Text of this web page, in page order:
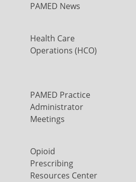
PAMED News
Health Care
Operations (HCO)
PAMED Practice
Administrator
Meetings
Opioid
Prescribing
Resources Center